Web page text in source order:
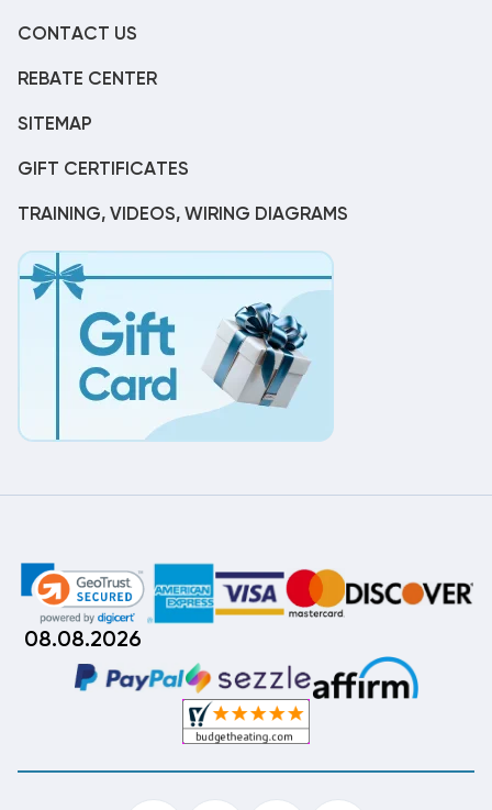
CONTACT US
REBATE CENTER
SITEMAP
GIFT CERTIFICATES
TRAINING, VIDEOS, WIRING DIAGRAMS
08.08.2026